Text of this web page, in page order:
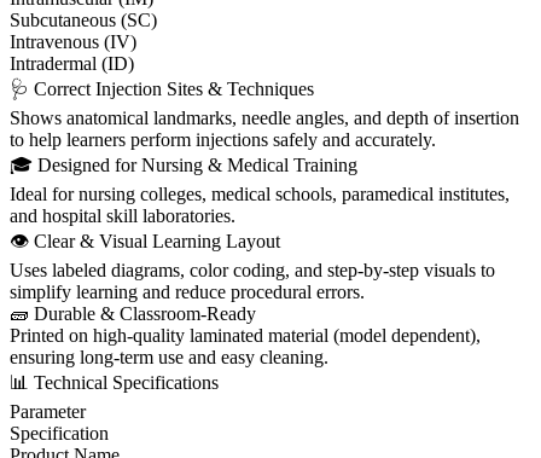
Subcutaneous (SC)
Intravenous (IV)
Intradermal (ID)
🩺 Correct Injection Sites & Techniques
Shows anatomical landmarks, needle angles, and depth of insertion
to help learners perform injections safely and accurately.
🎓 Designed for Nursing & Medical Training
Ideal for nursing colleges, medical schools, paramedical institutes,
and hospital skill laboratories.
👁️ Clear & Visual Learning Layout
Uses labeled diagrams, color coding, and step-by-step visuals to
simplify learning and reduce procedural errors.
🧱 Durable & Classroom-Ready
Printed on high-quality laminated material (model dependent),
ensuring long-term use and easy cleaning.
📊 Technical Specifications
Parameter
Specification